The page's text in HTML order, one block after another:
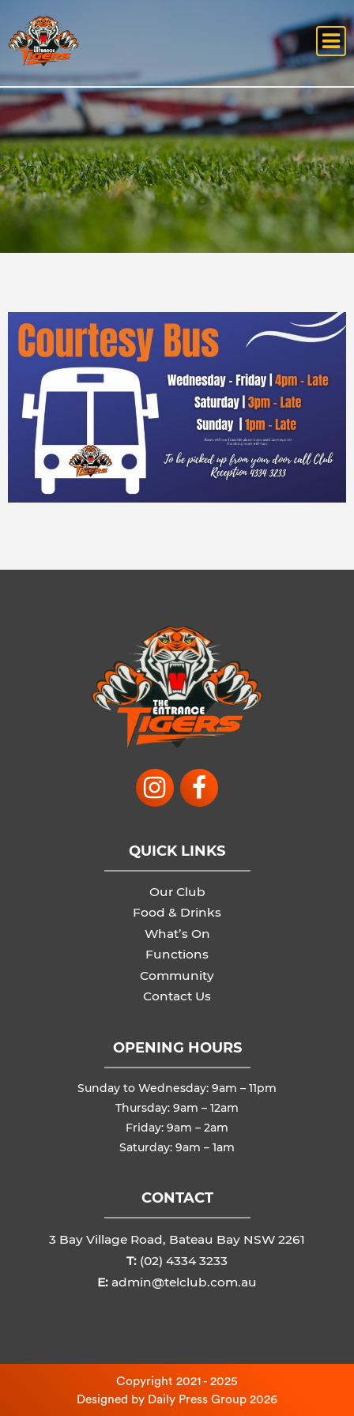
QUICK LINKS
Our Club
Food & Drinks
What’s On
Functions
Community
Contact Us
OPENING HOURS
Sunday to Wednesday: 9am – 11pm
Thursday: 9am – 12am
Friday: 9am – 2am
Saturday: 9am – 1am
CONTACT
3 Bay Village Road, Bateau Bay NSW 2261
T: (02) 4334 3233
E: admin@telclub.com.au
Copyright 2021 - 2025
Designed by Daily Press Group 2026